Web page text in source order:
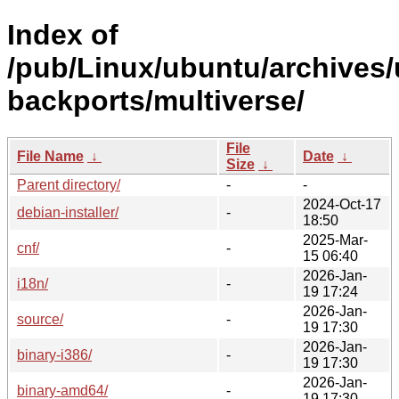
Index of
/pub/Linux/ubuntu/
backports/multiverse/
File Name ↓
File
Size ↓
Date ↓
Parent directory/
-
-
debian-installer/
-
2024-Oct-17
18:50
cnf/
-
2025-Mar-
15 06:40
i18n/
-
2026-Jan-
19 17:24
source/
-
2026-Jan-
19 17:30
binary-i386/
-
2026-Jan-
19 17:30
binary-amd64/
-
2026-Jan-